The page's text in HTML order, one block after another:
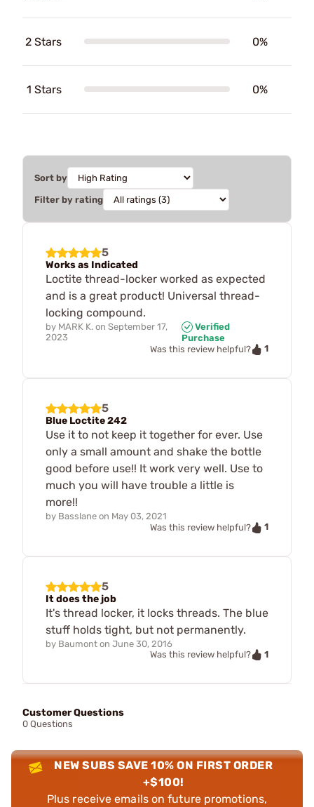
2 Stars 0%
1 Stars 0%
Sort by
Filter by rating
5
Works as Indicated
Loctite thread-locker worked as expected
and is a great product! Universal thread-
locking compound.
by MARK K. on September 17,
2023
Verified
Purchase
Was this review helpful?
1
5
Blue Loctite 242
Use it to not keep it together for ever. Use
only a small amount and shake the bottle
good before use!! It work very well. Use to
much you will have trouble a little is
more!!
by Basslane on May 03, 2021
Was this review helpful?
1
5
It does the job
It's thread locker, it locks threads. The blue
stuff holds tight, but not permanently.
by Baumont on June 30, 2016
Was this review helpful?
1
Customer Questions
0 Questions
NEW SUBS SAVE 10% ON FIRST ORDER
+$100!
Plus receive emails on future promotions,